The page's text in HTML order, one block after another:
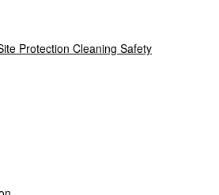
Protection Cleaning Safety